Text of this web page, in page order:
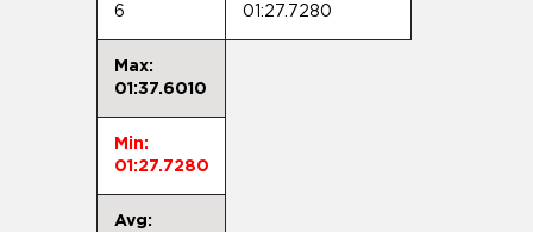
6 01:27.7280
Max:
01:37.6010
Min:
01:27.7280
Avg: